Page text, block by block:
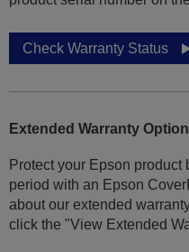
Check Warranty Status
Extended Warranty
Protect your Epson
period with an Epson
about our extended
click the "View Extended